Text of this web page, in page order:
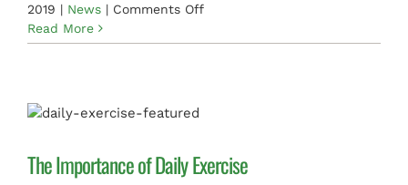
2019 | News | Comments Offon
Diet,
Read More
The Importance of Daily Exercise